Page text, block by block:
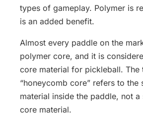
types of gameplay. Polymer is
is an added benefit.
Almost every paddle on the
polymer core, and it is
core material for pickleball. The
“honeycomb core” refers to the
material inside the paddle, not
core material.